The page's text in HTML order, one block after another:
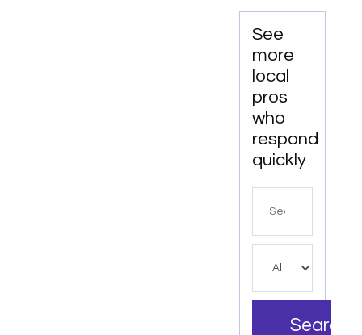
See
more
local
pros
who
respond
quickly
Search